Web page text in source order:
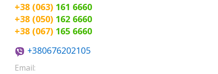
+38 (063) 161 6660
+38 (050) 162 6660
+38 (067) 165 6660
+380676202105
Email: